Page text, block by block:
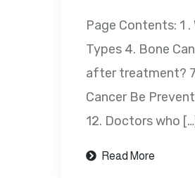
Page Contents: 1
Types 4. Bone
after treatment?
Cancer Be
12. Doctors who
Read More